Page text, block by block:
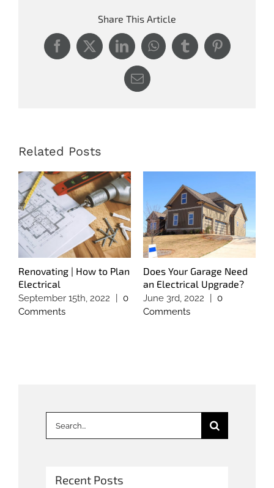
Share This Article
Facebook
X LinkedInWhatsApp
TumblrPinterest
Email
Related Posts
Renovating | How to Plan
Electrical
September 15th, 2022
0
Comments
Does Your Garage Need
an Electrical Upgrade?
June 3rd, 2022
0
Comments
Search
for:
Recent Posts